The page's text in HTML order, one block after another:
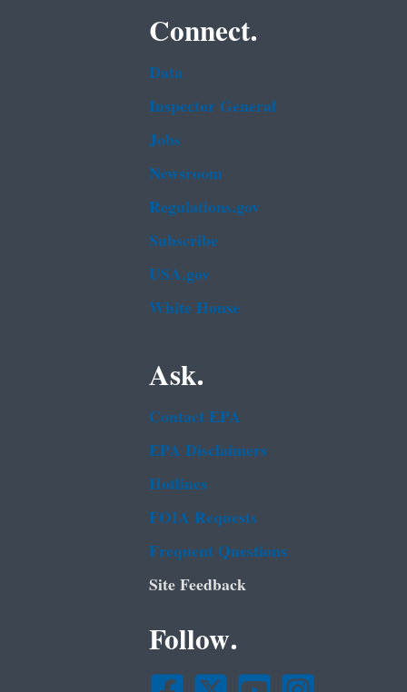
Connect.
Data
Inspector General
Jobs
Newsroom
Regulations.gov
Subscribe
USA.gov
White House
Ask.
Contact EPA
EPA Disclaimers
Hotlines
FOIA Requests
Frequent Questions
Site Feedback
Follow.